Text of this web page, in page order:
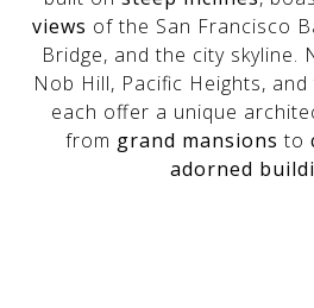
views of the San Francisco
Bridge, and the city skyline.
Nob Hill, Pacific Heights,
each offer a unique
from grand mansions to
adorned